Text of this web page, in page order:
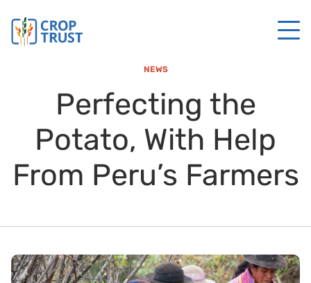
NEWS
Perfecting the
Potato, With Help
From Peru’s Farmers